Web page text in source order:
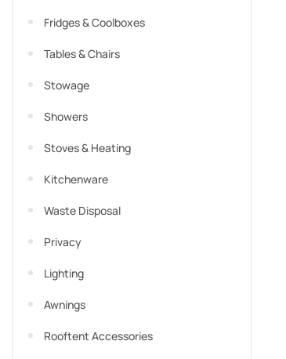
Fridges & Coolboxes
Tables & Chairs
Stowage
Showers
Stoves & Heating
Kitchenware
Waste Disposal
Privacy
Lighting
Awnings
Rooftent Accessories